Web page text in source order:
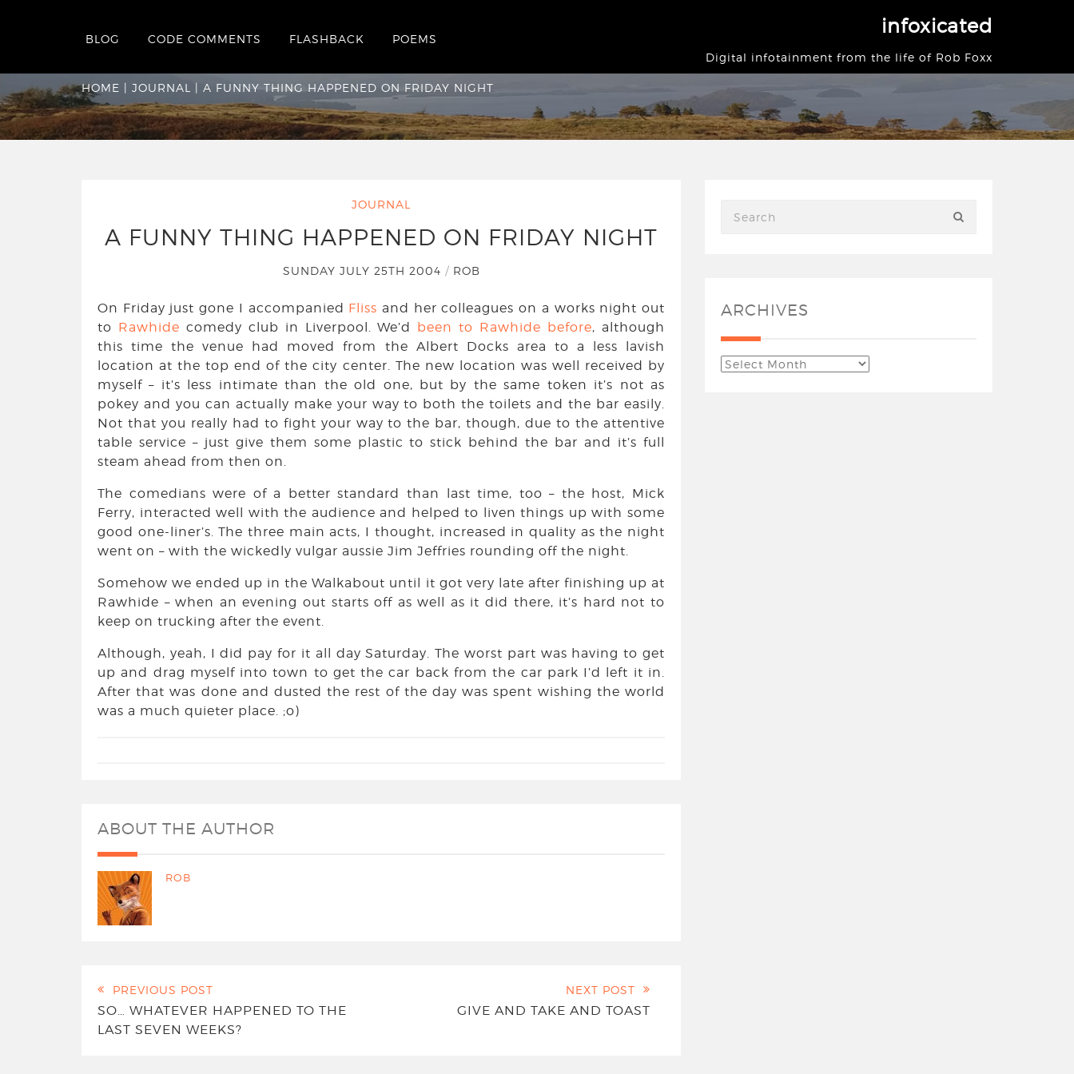
infoxicated
Digital infotainment from the life of Rob Foxx
BLOG CODE COMMENTS FLASHBACK POEMS
A funny thing happened on Friday night
HOME | JOURNAL | A FUNNY THING HAPPENED ON FRIDAY NIGHT
JOURNAL
A FUNNY THING HAPPENED ON FRIDAY NIGHT
SUNDAY JULY 25TH 2004 / ROB
On Friday just gone I accompanied Fliss and her colleagues on a works night out
to Rawhide comedy club in Liverpool. We’d been to Rawhide before, although
this time the venue had moved from the Albert Docks area to a less lavish
location at the top end of the city center. The new location was well received by
myself – it’s less intimate than the old one, but by the same token it’s not as
pokey and you can actually make your way to both the toilets and the bar easily.
Not that you really had to fight your way to the bar, though, due to the attentive
table service – just give them some plastic to stick behind the bar and it’s full
steam ahead from then on.
The comedians were of a better standard than last time, too – the host, Mick
Ferry, interacted well with the audience and helped to liven things up with some
good one-liner’s. The three main acts, I thought, increased in quality as the night
went on – with the wickedly vulgar aussie Jim Jeffries rounding off the night.
Somehow we ended up in the Walkabout until it got very late after finishing up at
Rawhide – when an evening out starts off as well as it did there, it’s hard not to
keep on trucking after the event.
Although, yeah, I did pay for it all day Saturday. The worst part was having to get
up and drag myself into town to get the car back from the car park I’d left it in.
After that was done and dusted the rest of the day was spent wishing the world
was a much quieter place. ;o)
ABOUT THE AUTHOR
ROB
PREVIOUS POST
SO… WHATEVER HAPPENED TO THE
LAST SEVEN WEEKS?
NEXT POST
GIVE AND TAKE AND TOAST
ARCHIVES